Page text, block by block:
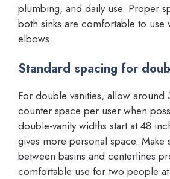
plumbing, and daily use. Proper
both sinks are comfortable to use
elbows.
Standard spacing for
For double vanities, allow around
counter space per user when
double-vanity widths start at 48
gives more personal space. Make
between basins and centerlines
comfortable use for two people